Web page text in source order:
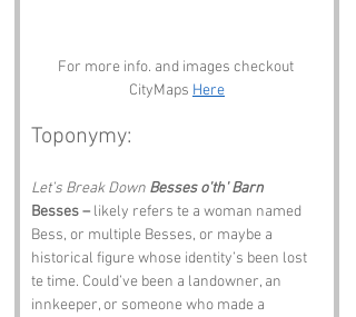
For more info. and images checkout
CityMaps Here
Toponymy:
Let’s Break Down Besses o'th' Barn
Besses – likely refers te a woman named
Bess, or multiple Besses, or maybe a
historical figure whose identity’s been lost
te time. Could’ve been a landowner, an
innkeeper, or someone who made a